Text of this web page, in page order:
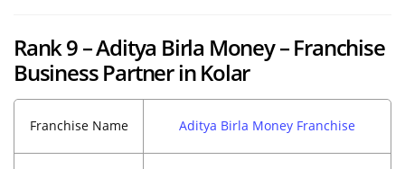
Rank 9 – Aditya Birla Money – Franchise
Business Partner in Kolar
Franchise Name Aditya Birla Money Franchise